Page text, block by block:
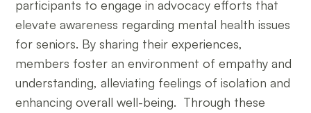
participants to engage in advocacy efforts that
elevate awareness regarding mental health issues
for seniors. By sharing their experiences,
members foster an environment of empathy and
understanding, alleviating feelings of isolation and
enhancing overall well-being. Through these